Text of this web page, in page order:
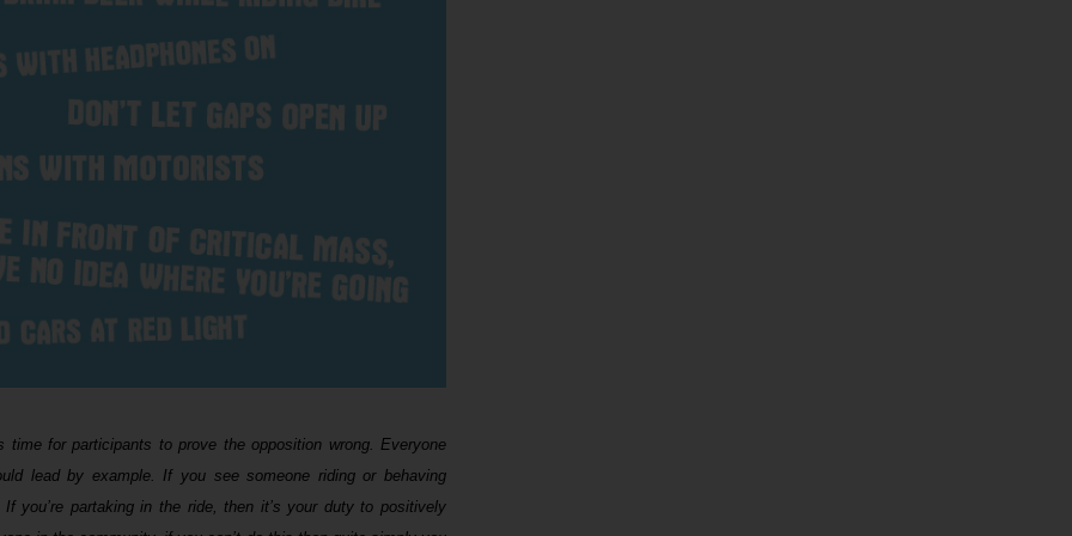
for participants to prove the opposition wrong. Everyone
lead by example. If you see someone riding or behaving
you’re partaking in the ride, then it’s your duty to positively